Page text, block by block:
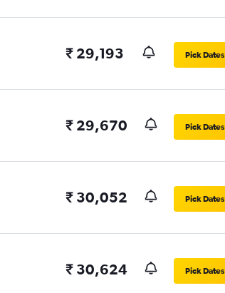
₹ 29,193 Pick Dates
₹ 29,670 Pick Dates
₹ 30,052 Pick Dates
₹ 30,624 Pick Dates